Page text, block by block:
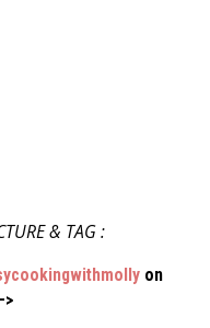
& TAG :
on